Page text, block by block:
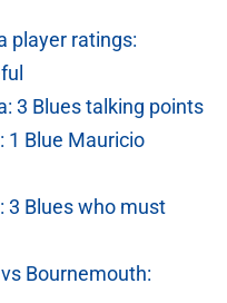
player ratings:
3 Blues talking points
1 Blue Mauricio
3 Blues who must
Bournemouth: